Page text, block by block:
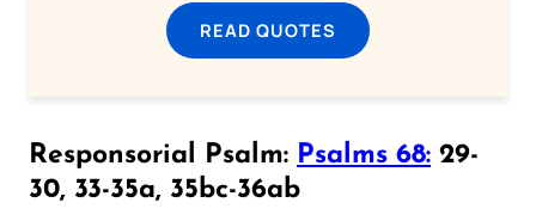
READ QUOTES
Responsorial Psalm: Psalms 68: 29-
30, 33-35a, 35bc-36ab